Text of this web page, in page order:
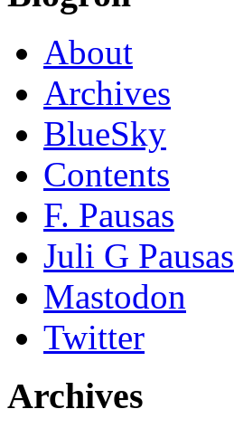
About
Archives
BlueSky
Contents
F. Pausas
Juli G Pausas
Mastodon
Twitter
Archives